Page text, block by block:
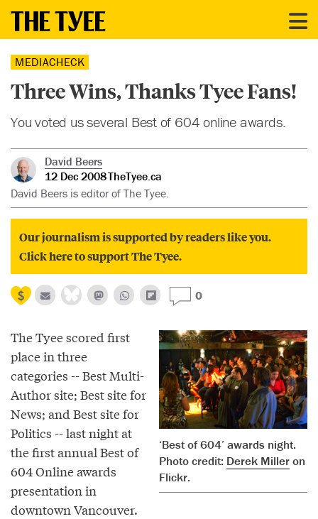
MEDIACHECK
Three Wins, Thanks Tyee Fans!
You voted us several Best of 604 online awards.
David Beers
12 Dec 2008TheTyee.ca
David Beers is editor of The Tyee.
Our journalism is supported by readers like you.
Click here to support The Tyee.
0
‘Best of 604’ awards night.
Photo credit: Derek Milleron
Flickr.
The Tyee scored first
place in three
categories -- Best Multi-
Author site; Best site for
News; and Best site for
Politics -- last night at
the first annual Best of
604 Online awards
presentation in
downtown Vancouver.